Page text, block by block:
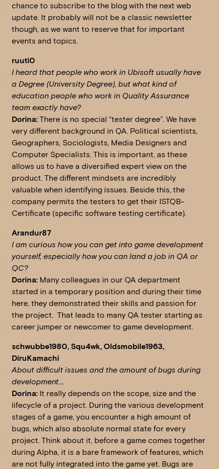
chance to subscribe to the blog with the next web
update. It probably will not be a classic newsletter
though, as we want to reserve that for important
events and topics.
ruuti0
I heard that people who work in Ubisoft usually have
a Degree (University Degree), but what kind of
education people who work in Quality Assurance
team exactly have?
Dorina: There is no special “tester degree”. We have
very different background in QA. Political scientists,
Geographers, Sociologists, Media Designers and
Computer Specialists. This is important, as these
allows us to have a diversified expert view on the
product. The different mindsets are incredibly
valuable when identifying issues. Beside this, the
company permits the testers to get their ISTQB-
Certificate (specific software testing certificate).
Arandur87
I am curious how you can get into game development
yourself, especially how you can land a job in QA or
QC?
Dorina: Many colleagues in our QA department
started in a temporary position and during their time
here, they demonstrated their skills and passion for
the project. That leads to many QA tester starting as
career jumper or newcomer to game development.
schwubbe1980, Squ4wk, Oldsmobile1963,
DiruKamachi
About difficult issues and the amount of bugs during
development….
Dorina: It really depends on the scope, size and the
lifecycle of a project. During the various development
stages of a game, you encounter a high amount of
bugs, which also absolute normal state for every
project. Think about it, before a game comes together
during Alpha, it is a bare framework of features, which
are not fully integrated into the game yet. Bugs are